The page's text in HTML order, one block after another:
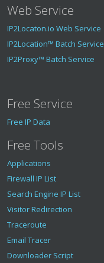
Web Service
IP2Locaton.io Web Service
IP2Location™ Batch Service
IP2Proxy™ Batch Service
Free Service
Free IP Data
Free Tools
Applications
Firewall IP List
Search Engine IP List
Visitor Redirection
Traceroute
Email Tracer
Downloader Script